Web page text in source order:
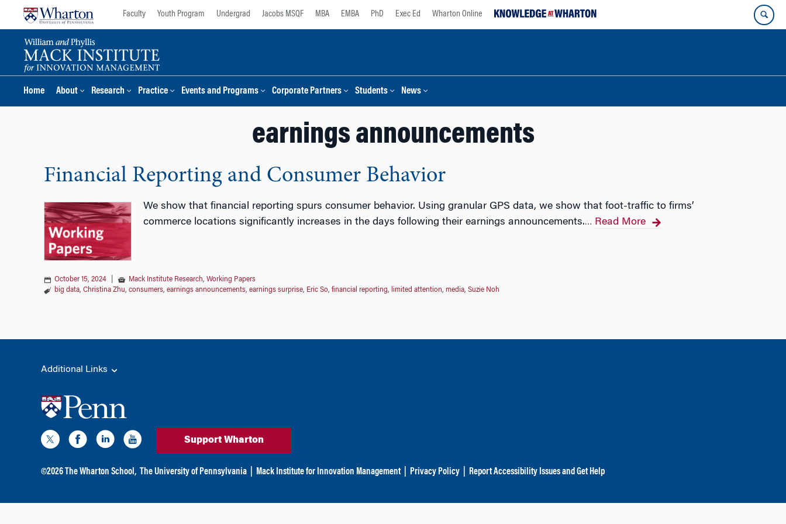
Faculty Youth Program Undergrad Jacobs MSQF MBA EMBA PhD Exec Ed Wharton Online
Home About Research Practice Events and Programs Corporate Partners Students News
earnings announcements
Financial Reporting and Consumer Behavior
We show that financial reporting spurs consumer behavior. Using granular GPS data, we show that foot-traffic to firms’
commerce locations significantly increases in the days following their earnings announcements.… Read More
October 15, 2024 Mack Institute Research, Working Papers
big data, Christina Zhu, consumers, earnings announcements, earnings surprise, Eric So, financial reporting, limited attention, media, Suzie Noh
Additional Links
Support Wharton
©2026 The Wharton School, The University of Pennsylvania Mack Institute for Innovation Management Privacy Policy| Report Accessibility Issues and Get Help